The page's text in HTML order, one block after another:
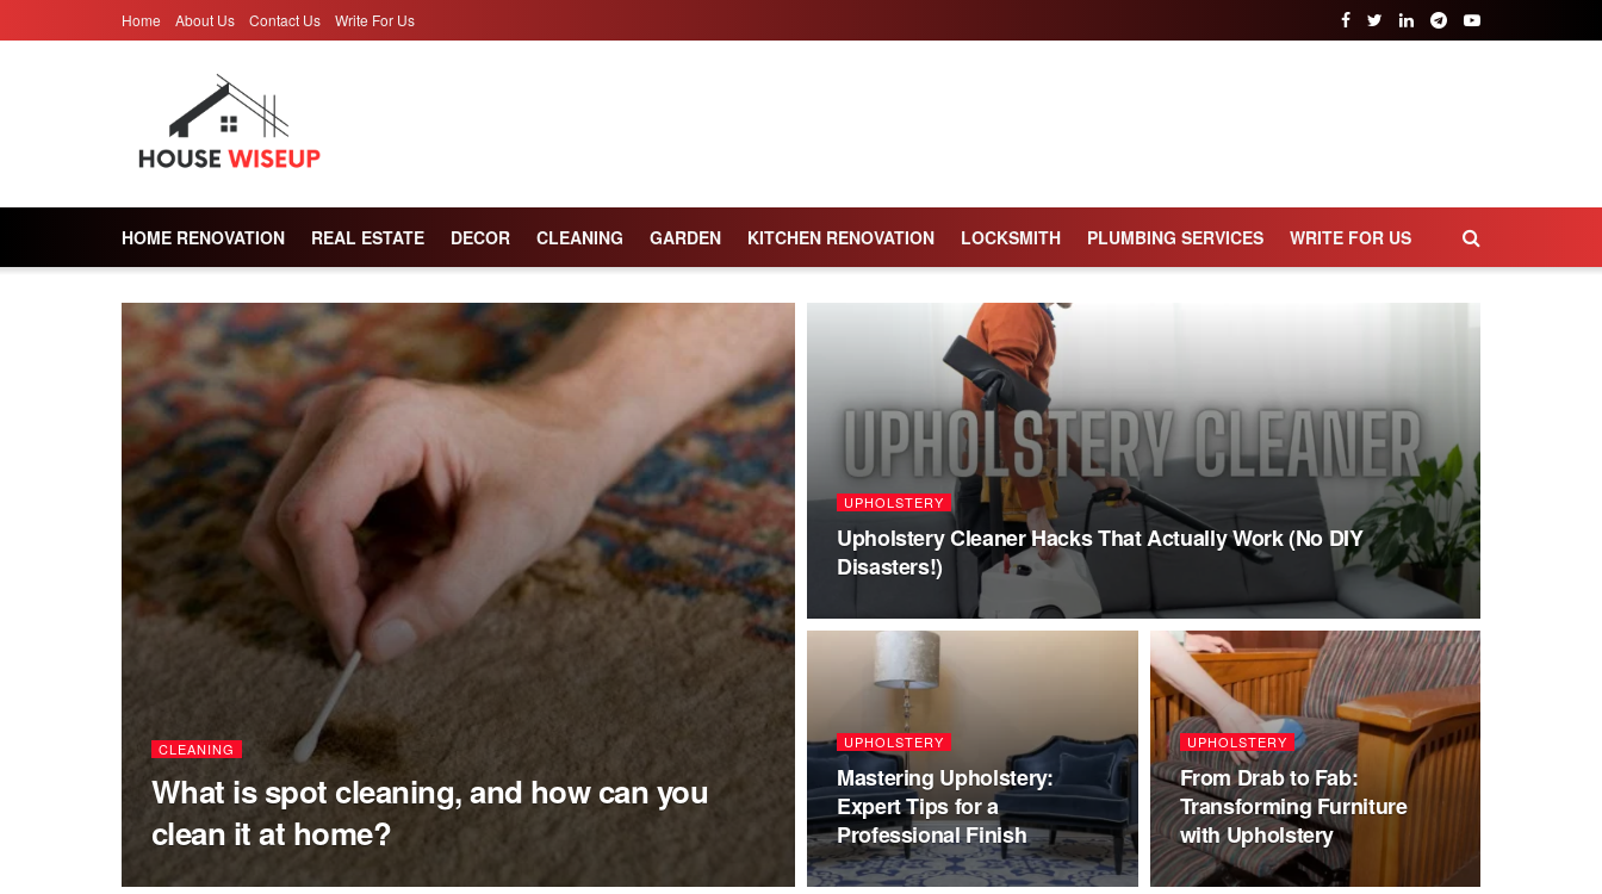
Home About Us Contact Us Write For Us
HOME RENOVATION REAL ESTATE DECOR CLEANING GARDEN KITCHEN RENOVATION LOCKSMITH PLUMBING SERVICES WRITE FOR US
CLEANING
What is spot cleaning, and how can you
clean it at home?
UPHOLSTERY
Upholstery Cleaner Hacks That Actually Work (No DIY
Disasters!)
UPHOLSTERY
Mastering Upholstery:
Expert Tips for a
Professional Finish
UPHOLSTERY
From Drab to Fab:
Transforming Furniture
with Upholstery